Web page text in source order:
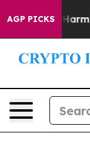
AGP PICKS
Abate Harms to